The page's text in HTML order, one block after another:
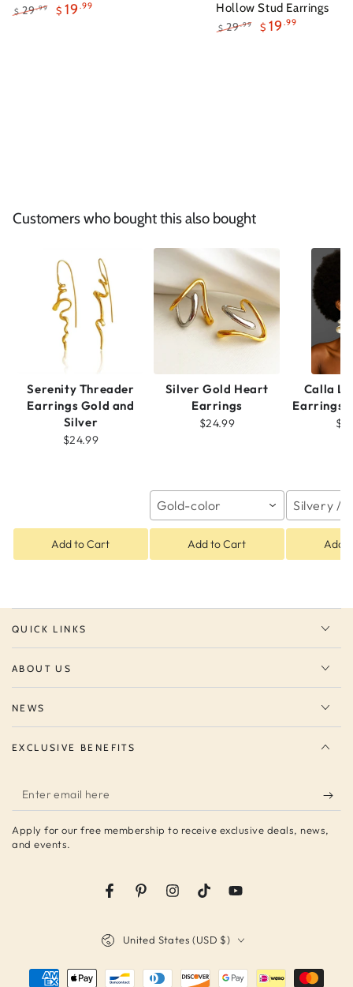
$ 29.99 $ 19 .99
Hollow Stud Earrings
$ 29.99 $ 19 .99
Customers who bought this also bought
Serenity Threader
Earrings Gold and
Silver
$24.99
Add to Cart
Silver Gold Heart
Earrings
$24.99
Gold-color
Add to Cart
Calla
Earrings
Silvery /
Add
QUICK LINKS
ABOUT US
NEWS
EXCLUSIVE BENEFITS
Enter
email
here
Apply for our free membership to receive exclusive deals, news,
and events.
FacebookPinterestInstagramTikTokYouTube
United States (USD $)
Payment